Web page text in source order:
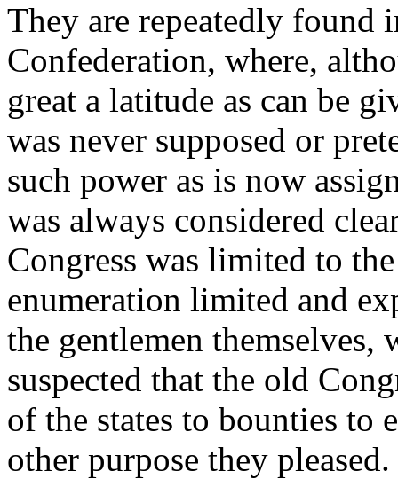
They are repeatedly found
Confederation, where,
great a latitude as can be
was never supposed or
such power as is now
was always considered
Congress was limited to
enumeration limited and
the gentlemen themselves,
suspected that the old
of the states to bounties to
other purpose they